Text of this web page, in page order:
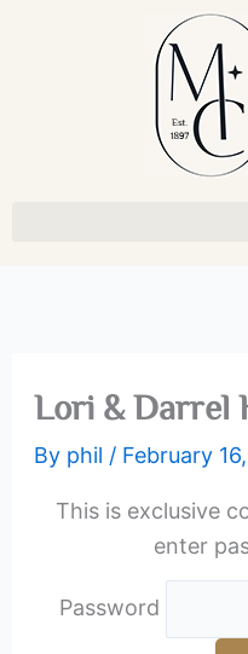
Lori & Darrel
By phil / February
This is exclusive
enter
Password